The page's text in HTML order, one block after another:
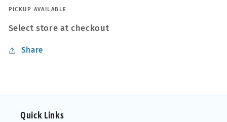
PICKUP AVAILABLE
Select store at checkout
Share
Quick Links